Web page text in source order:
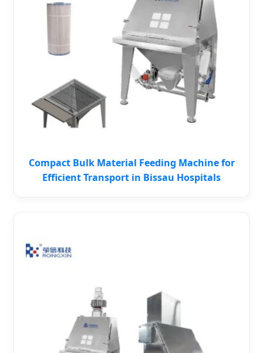
Compact Bulk Material Feeding Machine for
Efficient Transport in Bissau Hospitals